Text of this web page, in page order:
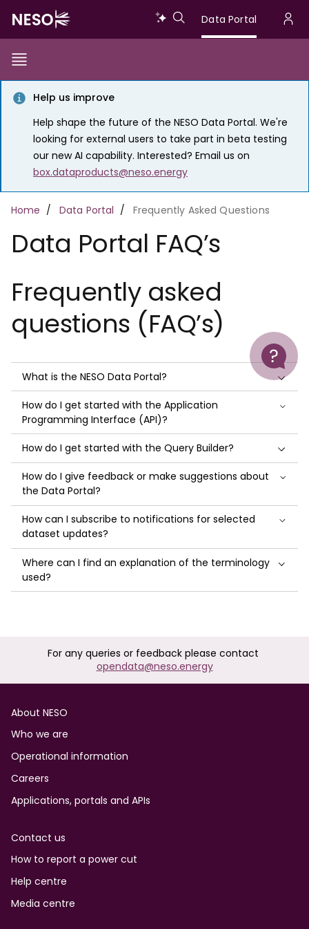
main
content
Data
Data Portal
Show/Hide
Toggle
Main
navigation
Help us improve
Help shape the future of the NESO Data Portal. We're
looking for external users to take part in beta testing
our new AI capability. Interested? Email us on
box.dataproducts@neso.energy
Help
Breadcrumb
Home Data Portal Frequently Asked Questions
Data Portal FAQ’s
Frequently asked
questions (FAQ’s)
What is the NESO Data Portal?
How do I get started with the Application
Programming Interface (API)?
How do I get started with the Query Builder?
How do I give feedback or make suggestions about
the Data Portal?
How can I subscribe to notifications for selected
dataset updates?
Where can I find an explanation of the terminology
used?
For any queries or feedback please contact
opendata@neso.energy
Footer
About NESO
Who we are
Operational information
Careers
Applications, portals and APIs
Contact us
How to report a power cut
Help centre
Media centre